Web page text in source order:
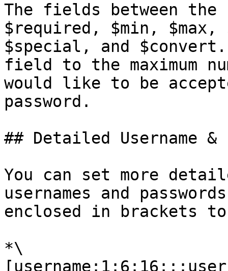
The fields between the
$required, $min, $max,
$special, and $convert.
field to the maximum
would like to be
password.
## Detailed Username &
You can set more
usernames and
enclosed in brackets
*\